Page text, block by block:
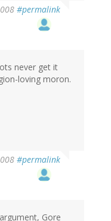
#permalink
never get it
loving moron.
#permalink
Gore